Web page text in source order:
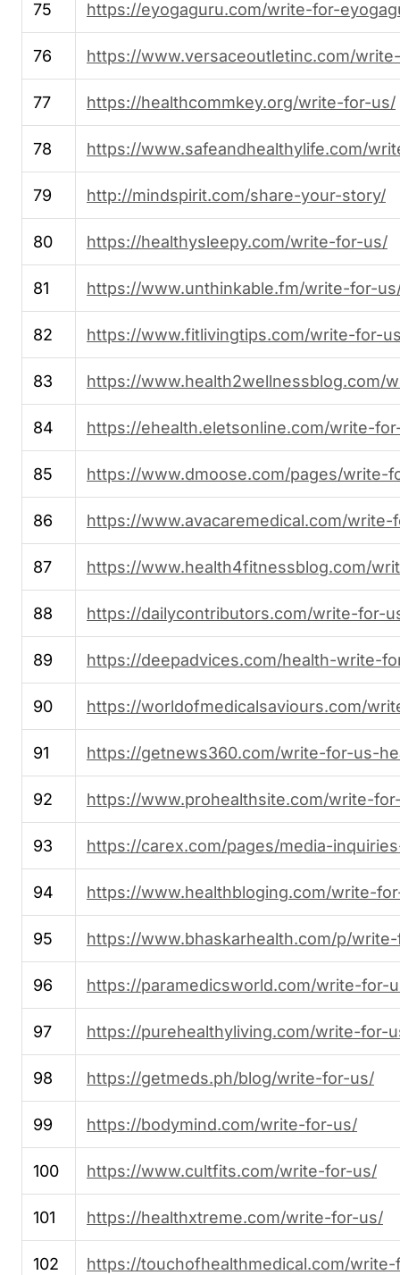
75 https://eyogaguru.com/write-for-
76 https://www.versaceoutletinc.com/
77 https://healthcommkey.org/write-for-us/
78 https://www.safeandhealthylife.com/
79 http://mindspirit.com/share-your-story/
80 https://healthysleepy.com/write-for-us/
81 https://www.unthinkable.fm/write-for-
82 https://www.fitlivingtips.com/write-for-
83 https://www.health2wellnessblog.com/
84 https://ehealth.eletsonline.com/write-
85 https://www.dmoose.com/pages/write-
86 https://www.avacaremedical.com/write-
87 https://www.health4fitnessblog.com/
88 https://dailycontributors.com/write-for-
89 https://deepadvices.com/health-write-
90 https://worldofmedicalsaviours.com/
91 https://getnews360.com/write-for-us-
92 https://www.prohealthsite.com/write-
93 https://carex.com/pages/media-
94 https://www.healthbloging.com/write-
95 https://www.bhaskarhealth.com/p/
96 https://paramedicsworld.com/write-for-
97 https://purehealthyliving.com/write-for-
98 https://getmeds.ph/blog/write-for-us/
99 https://bodymind.com/write-for-us/
100 https://www.cultfits.com/write-for-us/
101 https://healthxtreme.com/write-for-us/
102 https://touchofhealthmedical.com/